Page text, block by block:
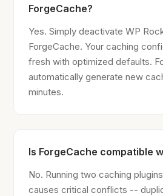
ForgeCache?
Yes. Simply deactivate WP
ForgeCache. Your caching
fresh with optimized defaults.
automatically generate new
minutes.
Is ForgeCache compatible
No. Running two caching
causes critical conflicts --